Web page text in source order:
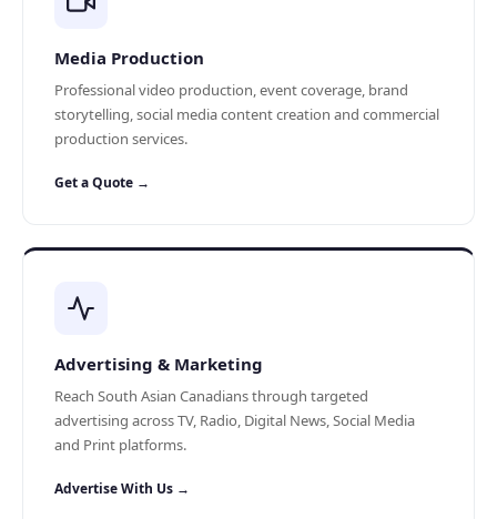
Media Production
Professional video production, event coverage, brand
storytelling, social media content creation and commercial
production services.
Get a Quote →
Advertising & Marketing
Reach South Asian Canadians through targeted
advertising across TV, Radio, Digital News, Social Media
and Print platforms.
Advertise With Us →